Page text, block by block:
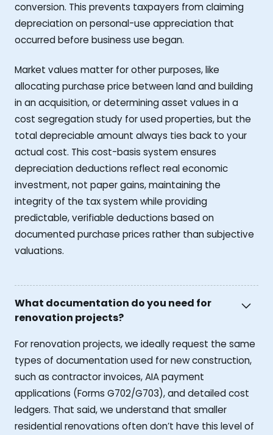
conversion. This prevents taxpayers from claiming
depreciation on personal-use appreciation that
occurred before business use began.
Market values matter for other purposes, like
allocating purchase price between land and building
in an acquisition, or determining asset values in a
cost segregation study for used properties, but the
total depreciable amount always ties back to your
actual cost. This cost-basis system ensures
depreciation deductions reflect real economic
investment, not paper gains, maintaining the
integrity of the tax system while providing
predictable, verifiable deductions based on
documented purchase prices rather than subjective
valuations.
What documentation do you need for
renovation projects?
For renovation projects, we ideally request the same
types of documentation used for new construction,
such as contractor invoices, AIA payment
applications (Forms G702/G703), and detailed cost
ledgers. That said, we understand that smaller
residential renovations often don’t have this level of